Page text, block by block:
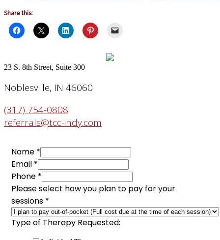
Share this:
23 S. 8th Street, Suite 300
Noblesville, IN 46060
(317) 754-0808
referrals@tcc-indy.com
Name *
Email *
Phone *
Please select how you plan to pay for your
sessions *
Type
Type of Therapy Requested: